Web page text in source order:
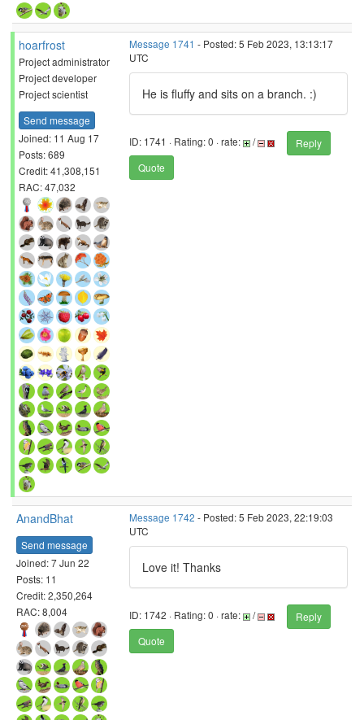
hoarfrost
Project administrator
Project developer
Project scientist
Send message
Joined: 11 Aug 17
Posts: 689
Credit: 41,308,151
RAC: 47,032
Message 1741 - Posted: 5 Feb 2023, 13:13:17
UTC
He is fluffy and sits on a branch. :)
ID: 1741 · Rating: 0 · rate: /
Reply
Quote
AnandBhat
Send message
Joined: 7 Jun 22
Posts: 11
Credit: 2,350,264
RAC: 8,004
Message 1742 - Posted: 5 Feb 2023, 22:19:03
UTC
Love it! Thanks
ID: 1742 · Rating: 0 · rate: /
Reply
Quote